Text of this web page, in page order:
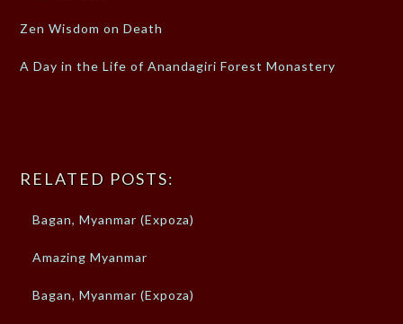
Zen Wisdom on Death
A Day in the Life of Anandagiri Forest Monastery
RELATED POSTS:
Bagan, Myanmar (Expoza)
Amazing Myanmar
Bagan, Myanmar (Expoza)